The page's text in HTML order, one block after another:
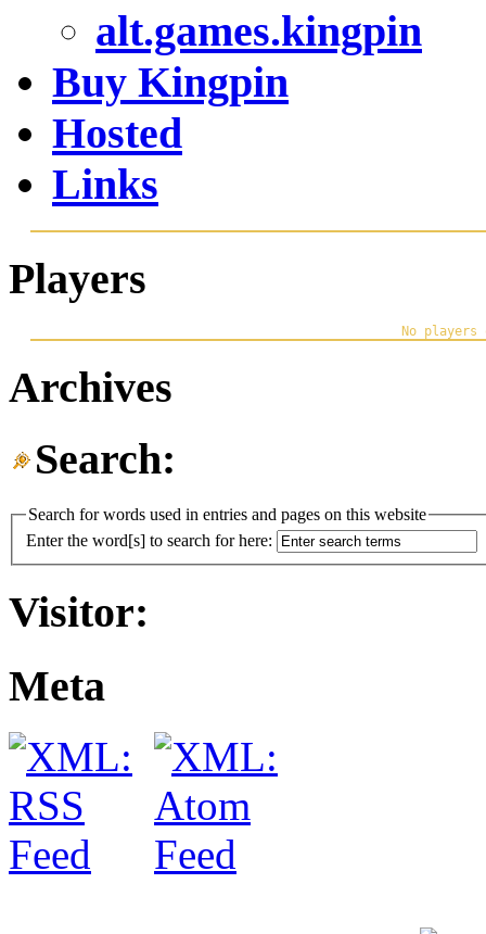
alt.games.kingpin
Buy Kingpin
Hosted
Links
Players
Archives
Search:
Search for words used in entries and pages on this website
Enter the word[s] to search for here:
Visitor:
Meta